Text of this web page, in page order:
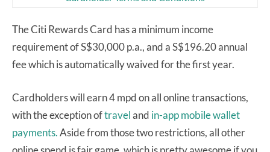
The Citi Rewards Card has a minimum income
requirement of S$30,000 p.a., and a S$196.20 annual
fee which is automatically waived for the first year.
Cardholders will earn 4 mpd on all online transactions,
with the exception oftraveland in-app mobile wallet
payments.Aside from those two restrictions, all other